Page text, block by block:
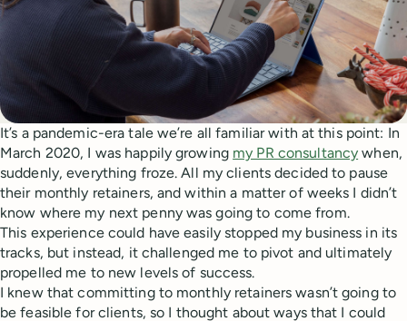
It’s a pandemic-era tale we’re all familiar with at this point: In
March 2020, I was happily growing my PR consultancy when,
suddenly, everything froze. All my clients decided to pause
their monthly retainers, and within a matter of weeks I didn’t
know where my next penny was going to come from.
This experience could have easily stopped my business in its
tracks, but instead, it challenged me to pivot and ultimately
propelled me to new levels of success.
I knew that committing to monthly retainers wasn’t going to
be feasible for clients, so I thought about ways that I could